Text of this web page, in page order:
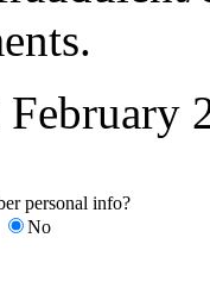
February
personal info?
No